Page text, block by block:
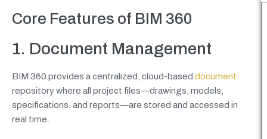
Core Features of BIM 360
1. Document Management
BIM 360 provides a centralized, cloud-based document
repository where all project files—drawings, models,
specifications, and reports—are stored and accessed in
real time.